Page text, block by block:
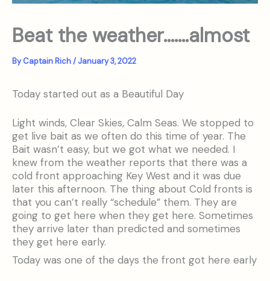
Beat the weather…….almost
ByCaptain Rich/January 3, 2022
Today started out as a Beautiful Day
Light winds, Clear Skies, Calm Seas. We stopped to
get live bait as we often do this time of year. The
Bait wasn’t easy, but we got what we needed. I
knew from the weather reports that there was a
cold front approaching Key West and it was due
later this afternoon. The thing about Cold fronts is
that you can’t really “schedule” them. They are
going to get here when they get here. Sometimes
they arrive later than predicted and sometimes
they get here early.
Today was one of the days the front got here early